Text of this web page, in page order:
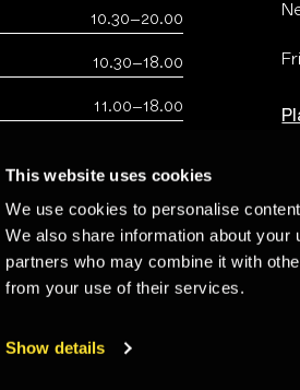
This website uses cookies
We use cookies to personalise
We also share information about
partners who may combine it with
from your use of their services.
Show details
10.30–20.00
10.30–18.00
11.00–18.00